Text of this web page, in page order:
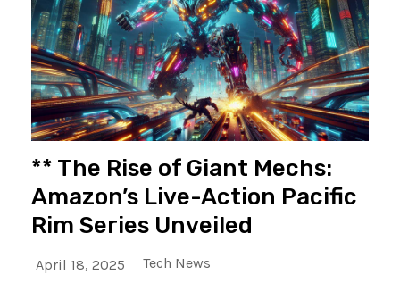
** The Rise of Giant Mechs:
Amazon’s Live-Action Pacific
Rim Series Unveiled
April 18, 2025 Tech News